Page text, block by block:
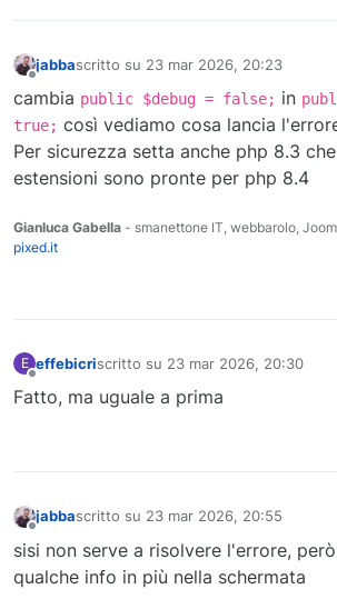
jabbascritto su 23 mar 2026, 20:23
ultima modifica di
cambia public $debug = false; in
true; così vediamo cosa lancia
Per sicurezza setta anche php 8.3
estensioni sono pronte per php 8.4
Gianluca Gabella - smanettone IT, webbarolo,
pixed.it
E effebicriscritto su 23 mar 2026, 20:30
ultima modifica di
Fatto, ma uguale a prima
jabbascritto su 23 mar 2026, 20:55
ultima modifica di
sisi non serve a risolvere l'errore,
qualche info in più nella schermata